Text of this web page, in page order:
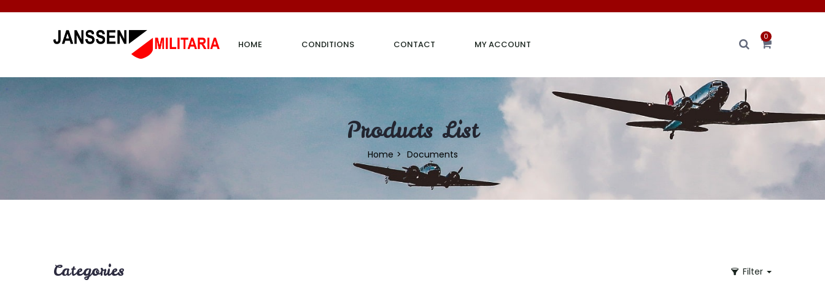
HOME CONDITIONS CONTACT MY ACCOUNT
0
Products List
Home Documents
Categories Filter